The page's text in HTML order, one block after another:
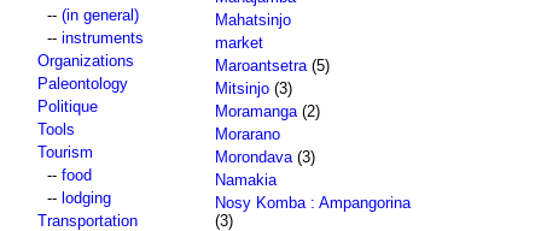
-- (in general)
-- instruments
Organizations
Paleontology
Politique
Tools
Tourism
-- food
-- lodging
Transportation
Mahatsinjo
market
Maroantsetra (5)
Mitsinjo (3)
Moramanga (2)
Morarano
Morondava (3)
Namakia
Nosy Komba : Ampangorina
(3)